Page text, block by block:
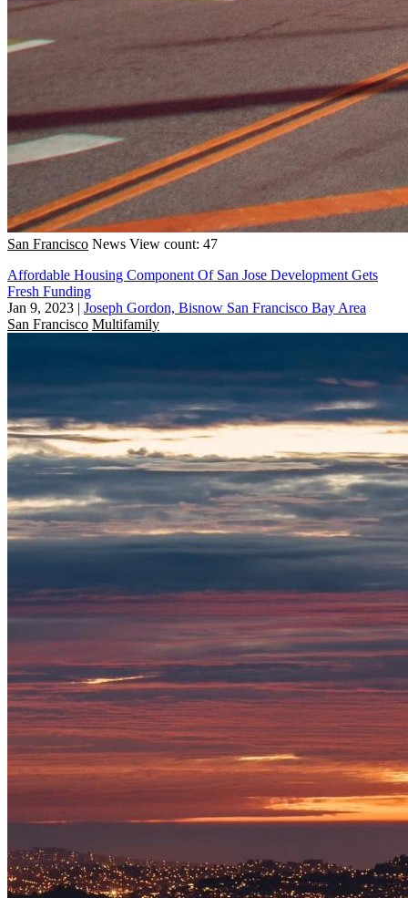
San Francisco News View count: 47
Affordable Housing Component Of San Jose Development Gets
Fresh Funding
Jan 9, 2023 | Joseph Gordon, Bisnow San Francisco Bay Area
San Francisco Multifamily